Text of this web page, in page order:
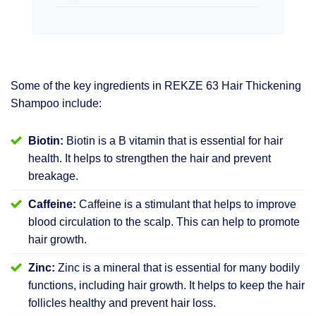
Some of the key ingredients in REKZE 63 Hair Thickening
Shampoo include:
Biotin: Biotin is a B vitamin that is essential for hair
health. It helps to strengthen the hair and prevent
breakage.
Caffeine: Caffeine is a stimulant that helps to improve
blood circulation to the scalp. This can help to promote
hair growth.
Zinc: Zinc is a mineral that is essential for many bodily
functions, including hair growth. It helps to keep the hair
follicles healthy and prevent hair loss.